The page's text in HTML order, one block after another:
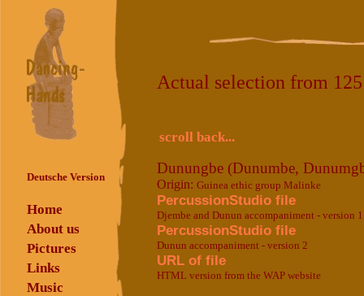
Deutsche Version
Home
About us
Pictures
Links
Music
Actual selection from
scroll back...
Dunungbe (Dunumbe,
Origin: Guinea ethic group Malinke
PercussionStudio file
Djembe and Dunun accompaniment - version 1
PercussionStudio file
Dunun accompaniment - version 2
URL of file
HTML version from the WAP website